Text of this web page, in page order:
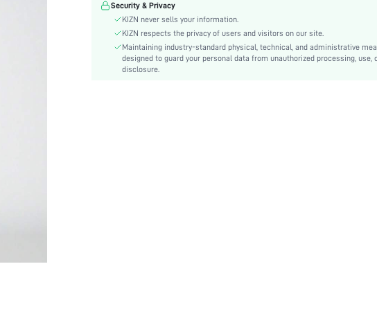
Lined For Added Warmth:
No
Fit Type:
Skinny
Care Instructions:
Machine wash, do not dry clean
Maxi
Security & Privacy
KIZN never sells your information.
KIZN respects the privacy of users and visitors on our site.
Maintaining industry-standard physical, technical, and administrative
designed to guard your personal data from unauthorized processing, use,
disclosure.